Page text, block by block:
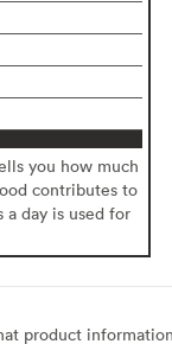
you how much
contributes to
day is used for
product